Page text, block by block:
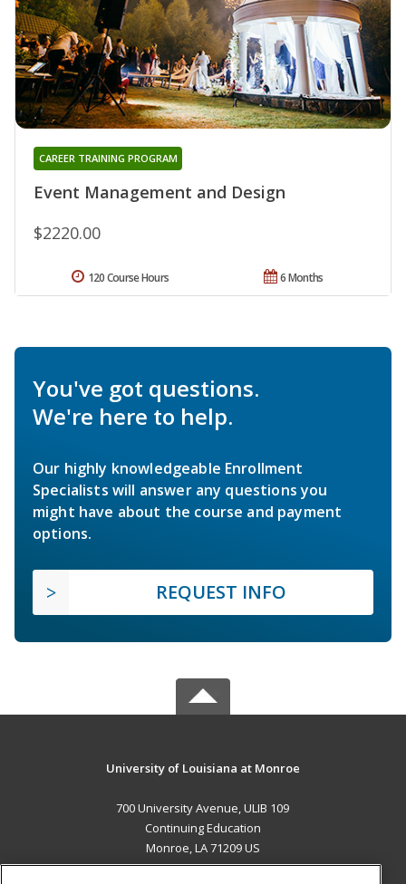
Event Management and Design
CAREER TRAINING PROGRAM
$2220.00
6 Months
120 Course Hours
You've got questions.
We're here to help.
Our highly knowledgeable Enrollment
Specialists will answer any questions you
might have about the course and payment
options.
REQUEST INFO
University of Louisiana at Monroe
700 University Avenue, ULIB 109
Continuing Education
Monroe, LA 71209 US